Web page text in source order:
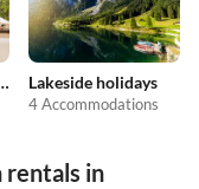
beauty Lakeside holidays
4 Accommodations
rentals in